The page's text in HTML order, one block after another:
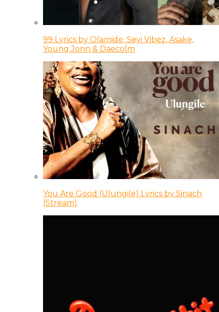
99 Lyrics by Olamide, Seyi Vibez, Asake,
Young Jonn & Daecolm
You Are Good (Ulungile) Lyrics by Sinach
(Stream)